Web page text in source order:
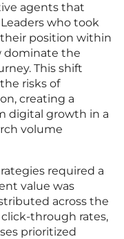
agents that
who took
position within
dominate the
This shift
risks of
creating a
digital growth in a
volume
required a
value was
across the
through rates,
prioritized